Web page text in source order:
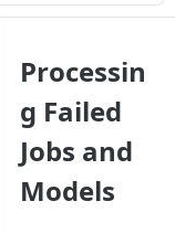
Processin
g Failed
Jobs and
Models